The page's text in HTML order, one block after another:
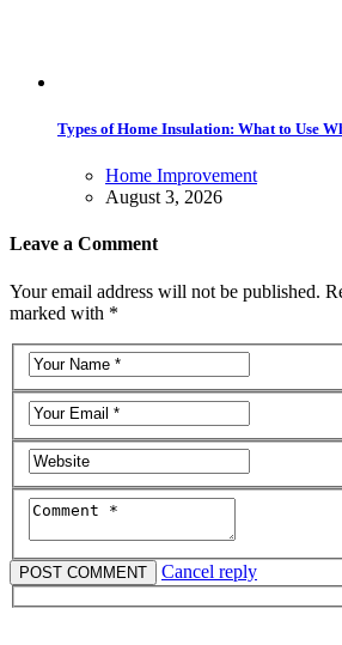
Types of Home Insulation: What to Use
Home Improvement
August 3, 2026
Leave a Comment
Your email address will not be published.
marked with *
Cancel reply